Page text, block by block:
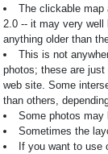
The clickable map
2.0 -- it may very well
anything older than
This is not
photos; these are
web site. Some
than others,
Some photos may
Sometimes the
If you want to use